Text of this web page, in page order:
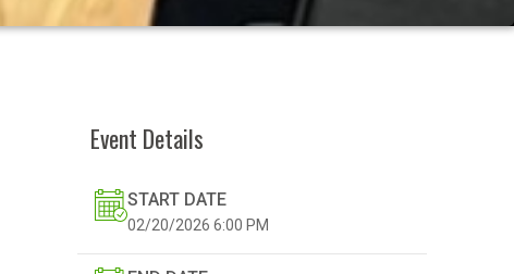
Event Details
START DATE
02/20/2026 6:00 PM